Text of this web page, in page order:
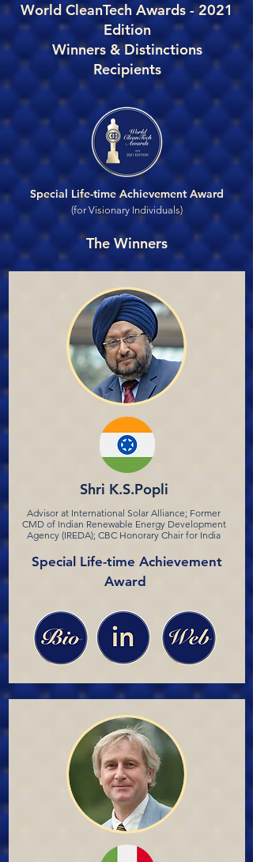
World CleanTech Awards - 2021
Edition
Winners & Distinctions
Recipients
Special Life-time Achievement Award
(for Visionary Individuals)
The Winners
Shri K.S.Popli
Advisor at International Solar Alliance; Former
CMD of Indian Renewable Energy Development
Agency (IREDA); CBC Honorary Chair for India
Special Life-time Achievement
Award